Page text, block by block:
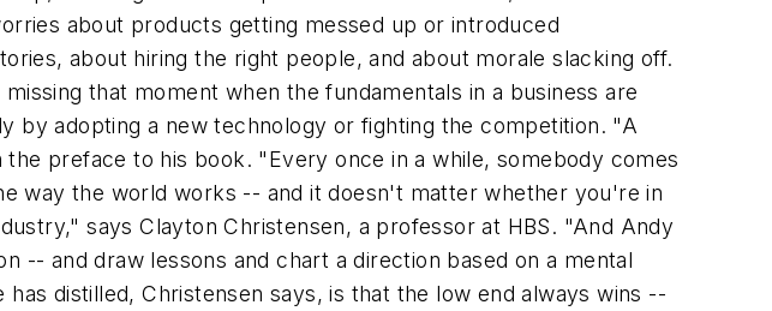
about products getting messed up or introduced
about hiring the right people, and about morale slacking off.
that moment when the fundamentals in a business are
by adopting a new technology or fighting the competition. "A
preface to his book. "Every once in a while, somebody comes
way the world works -- and it doesn't matter whether you're in
says Clayton Christensen, a professor at HBS. "And Andy
-- and draw lessons and chart a direction based on a mental
distilled, Christensen says, is that the low end always wins --